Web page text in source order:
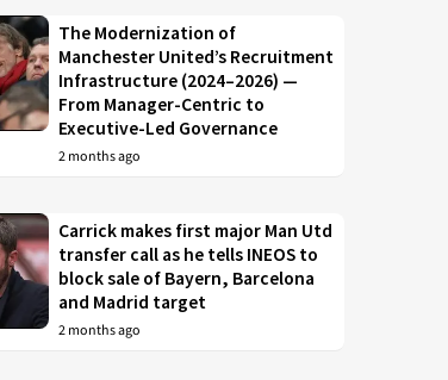
The Modernization of
Manchester United’s Recruitment
Infrastructure (2024–2026) —
From Manager-Centric to
Executive-Led Governance
2 months ago
Carrick makes first major Man Utd
transfer call as he tells INEOS to
block sale of Bayern, Barcelona
and Madrid target
2 months ago